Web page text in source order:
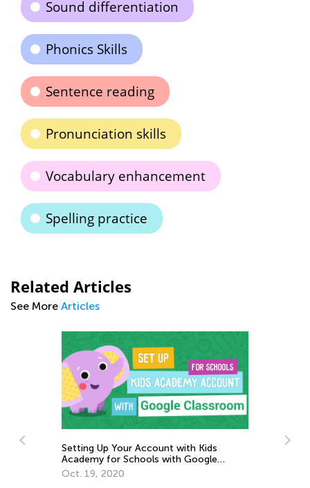
Sound differentiation
Phonics Skills
Sentence reading
Pronunciation skills
Vocabulary enhancement
Spelling practice
Related Articles
See More Articles
Setting Up Your Account with Kids
Academy for Schools with Google
Classroom
Oct. 19, 2020